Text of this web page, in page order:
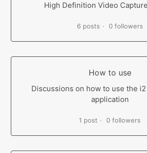
High Definition Video
6 posts 0 followers
How to use
Discussions on how to use the i2
application
1 post 0 followers